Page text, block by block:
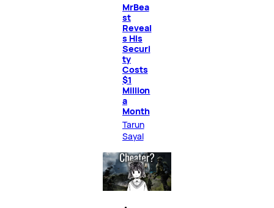
MrBea
st
Reveal
s His
Securi
ty
Costs
$1
Million
a
Month
Tarun
Sayal